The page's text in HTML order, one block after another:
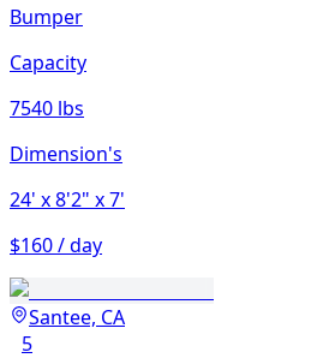
Bumper
Capacity
7540 lbs
Dimension's
24' x 8'2" x 7'
$160 / day
Santee, CA
5